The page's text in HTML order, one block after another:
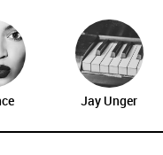
Jay Unger